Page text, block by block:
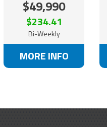
$49,990
$234.41
Bi-Weekly
MORE INFO